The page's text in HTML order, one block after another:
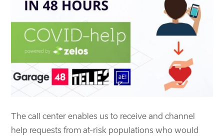
The call center enables us to receive and channel
help requests from at-risk populations who would